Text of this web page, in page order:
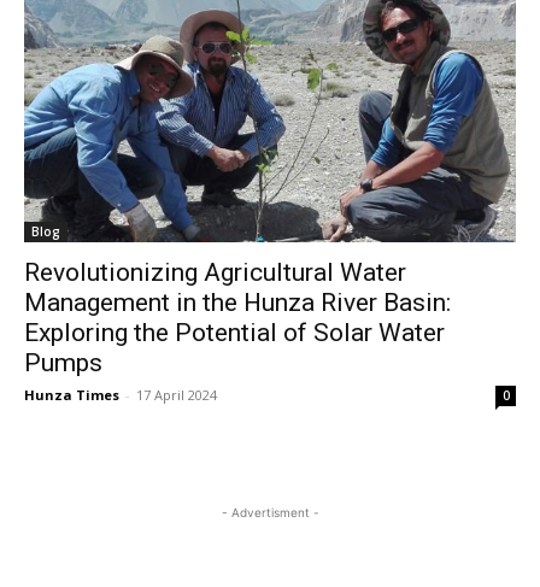
Blog
Revolutionizing Agricultural Water
Management in the Hunza River Basin:
Exploring the Potential of Solar Water
Pumps
Hunza Times - 17 April 2024 0
- Advertisment -